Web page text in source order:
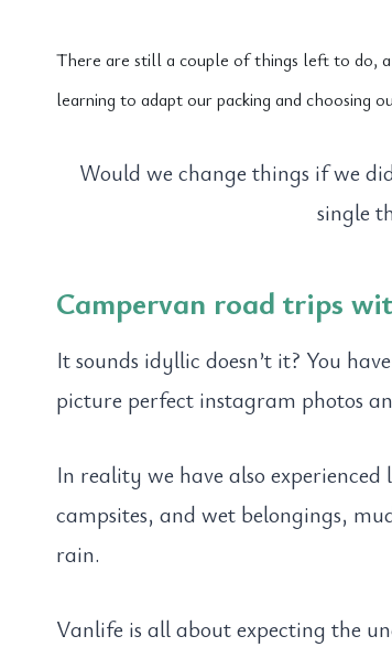
There are still a couple of things left to do,
learning to adapt our packing and choosing
Would we change things if we
single
Campervan road trips
It sounds idyllic doesn’t it? You
picture perfect instagram photos
In reality we have also
campsites, and wet belongings,
rain.
Vanlife is all about expecting the